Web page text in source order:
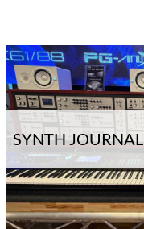
SYNTH JOURNAL